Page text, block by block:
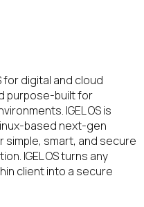
for digital and cloud
purpose-built for
IGEL OS is
based next-gen
smart, and secure
IGEL OS turns any
client into a secure